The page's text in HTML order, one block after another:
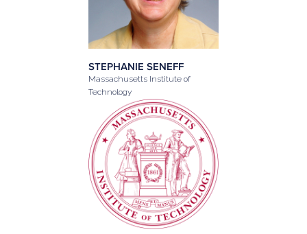
STEPHANIE SENEFF
Massachusetts Institute of
Technology